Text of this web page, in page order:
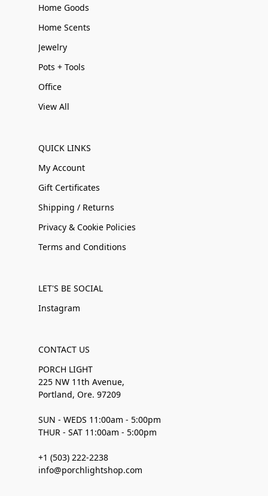
Home Goods
Home Scents
Jewelry
Pots + Tools
Office
View All
QUICK LINKS
My Account
Gift Certificates
Shipping / Returns
Privacy & Cookie Policies
Terms and Conditions
LET'S BE SOCIAL
Instagram
CONTACT US
PORCH LIGHT
225 NW 11th Avenue,
Portland, Ore. 97209
SUN - WEDS 11:00am - 5:00pm
THUR - SAT 11:00am - 5:00pm
+1 (503) 222-2238
info@porchlightshop.com